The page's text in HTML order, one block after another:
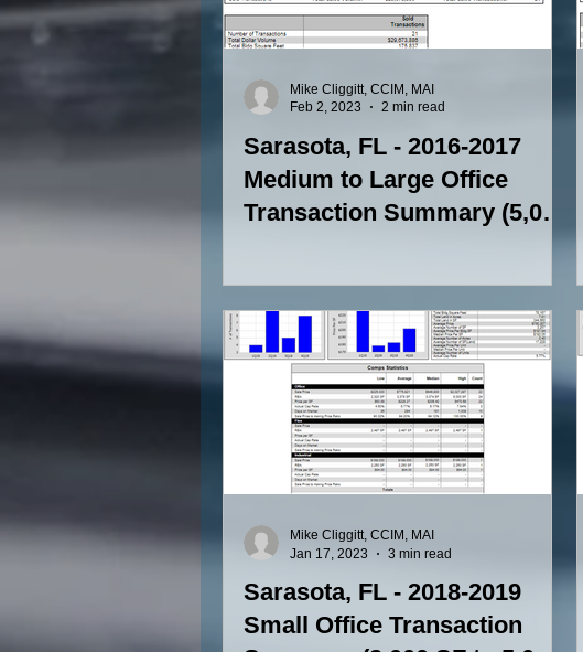
Sarasota, FL - 2016-2017
Medium to Large Office
Transaction Summary (5,000
Mike Cliggitt, CCIM, MAI
Feb 2, 2023
2 min read
Sarasota, FL - 2018-2019
Small Office Transaction
Mike Cliggitt, CCIM, MAI
Jan 17, 2023
3 min read